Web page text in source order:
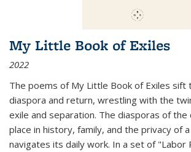
My Little Book of Exiles
2022
The poems of My Little Book of Exiles sift
diaspora and return, wrestling with the
exile and separation. The diasporas of the
place in history, family, and the privacy of
navigates its daily work. In a set of "Labor